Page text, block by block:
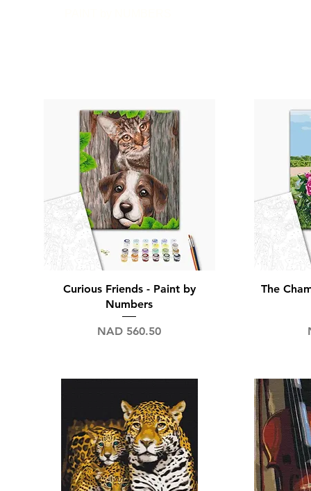
Quick View
Curious Friends - Paint by
Numbers
Price
NAD 560.50
The